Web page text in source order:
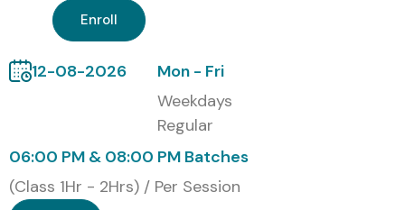
Enroll
12-08-2026
Mon - Fri
Weekdays
Regular
06:00 PM & 08:00 PM Batches
(Class 1Hr - 2Hrs) / Per Session